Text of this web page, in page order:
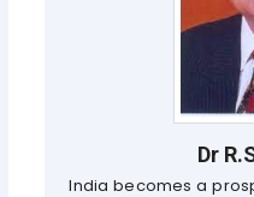
Dr
India becomes a